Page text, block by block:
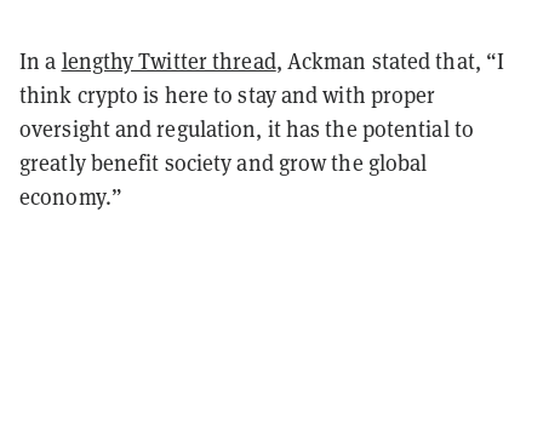
In a lengthy Twitter thread, Ackman stated that, “I
think crypto is here to stay and with proper
oversight and regulation, it has the potential to
greatly benefit society and grow the global
economy.”